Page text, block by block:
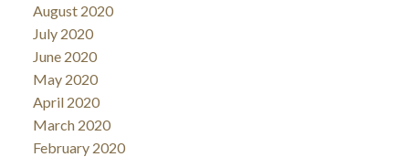
August 2020
July 2020
June 2020
May 2020
April 2020
March 2020
February 2020